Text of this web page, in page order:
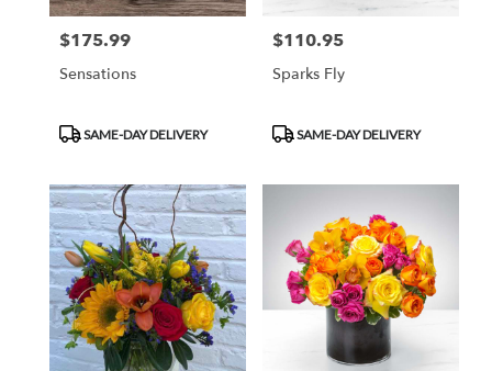
Price:
$175.99
Sensations
Product
SAME-DAY DELIVERY
Price:
$110.95
Sparks Fly
Product
SAME-DAY DELIVERY